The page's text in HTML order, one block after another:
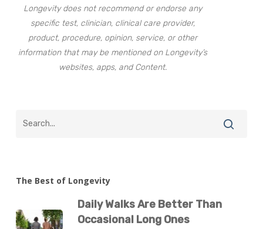
Longevity does not recommend or endorse any
specific test, clinician, clinical care provider,
product, procedure, opinion, service, or other
information that may be mentioned on Longevity’s
websites, apps, and Content.
The Best of Longevity
Daily Walks Are Better Than
Occasional Long Ones